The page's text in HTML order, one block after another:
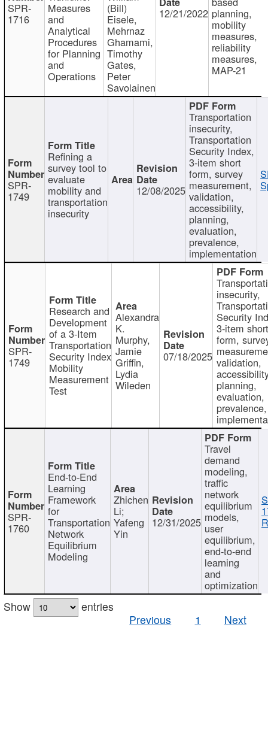
SPR-
1716
Measures
and
Analytical
Procedures
for Planning
and
Operations
(Bill)
Eisele,
Mehrnaz
Ghamami,
Timothy
Gates,
Peter
Savolainen
12/21/2022 planning,
mobility
measures,
reliability
measures,
MAP-21
SPR-
1749
Refining a
survey tool to
evaluate
mobility and
transportation
insecurity
12/08/2025
Transportation
insecurity,
Transportation
Security Index,
3-item short
form, survey
measurement,
validation,
accessibility,
planning,
evaluation,
prevalence,
implementation
SPR-
1749
Research and
Development
of a 3-Item
Transportation
Security Index
Mobility
Measurement
Test
Alexandra
K.
Murphy,
Jamie
Griffin,
Lydia
Wileden
07/18/2025
insecurity,
Security
3-item short
form,
validation,
planning,
evaluation,
prevalence,
SPR-
1760
End-to-End
Learning
Framework
for
Transportation
Network
Equilibrium
Modeling
Zhichen
Li;
Yafeng
Yin
12/31/2025
Travel
demand
modeling,
traffic
network
equilibrium
models,
user
equilibrium,
end-to-end
learning
and
optimization
Show
entries
Previous
1 Next